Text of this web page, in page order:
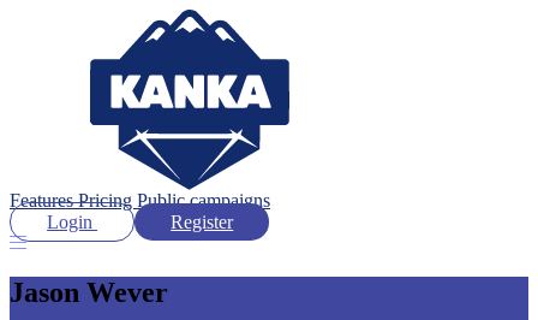
FeaturesPricing Public campaigns
Login
Register
Jason Wever